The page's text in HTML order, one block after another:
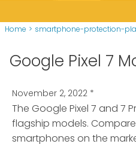
Home > smartphone-protection-
Google Pixel 7
November 2, 2022 *
The Google Pixel 7 and 7
flagship models.
smartphones on the